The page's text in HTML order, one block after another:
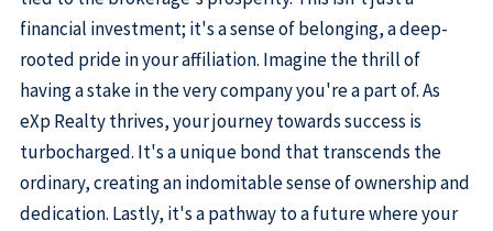
financial investment; it's a sense of belonging, a deep-
rooted pride in your affiliation. Imagine the thrill of
having a stake in the very company you're a part of. As
eXp Realty thrives, your journey towards success is
turbocharged. It's a unique bond that transcends the
ordinary, creating an indomitable sense of ownership and
dedication. Lastly, it's a pathway to a future where your